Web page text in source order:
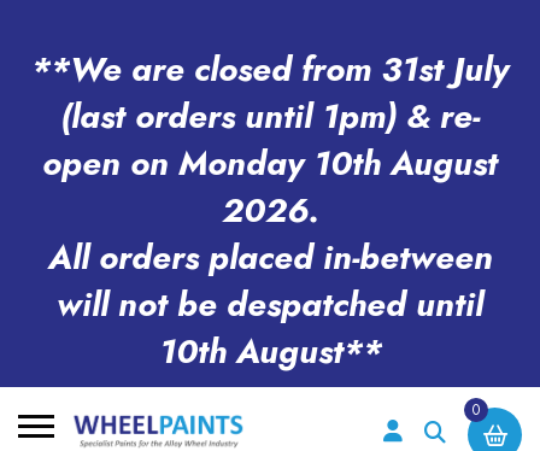
**We are closed from 31st July
(last orders until 1pm) & re-
open on Monday 10th August
2026.
All orders placed in-between
will not be despatched until
10th August**
0